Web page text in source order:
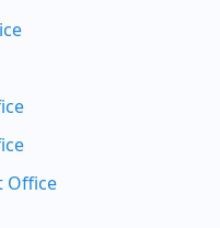
Office